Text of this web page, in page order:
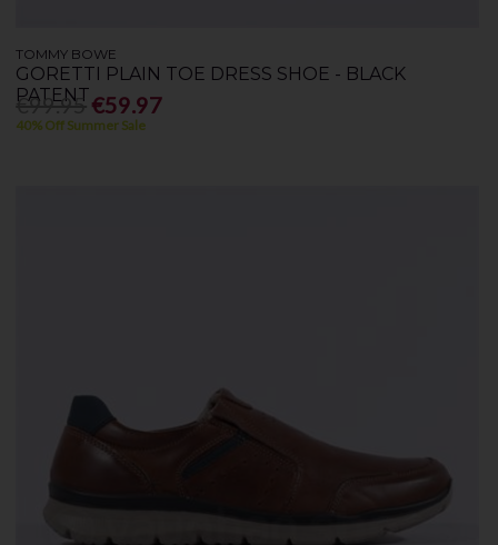
TOMMY BOWE
GORETTI PLAIN TOE DRESS SHOE - BLACK
PATENT
€99.95 €59.97
40% Off Summer Sale